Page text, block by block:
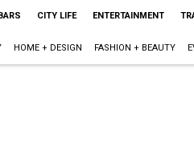
CITY LIFE ENTERTAINMENT
HOME + DESIGN FASHION + BEAUTY